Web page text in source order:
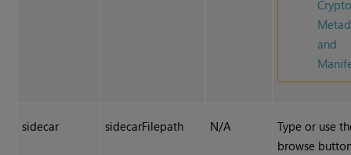
and
sidecar sidecarFilepath N/A
Type or use
browse